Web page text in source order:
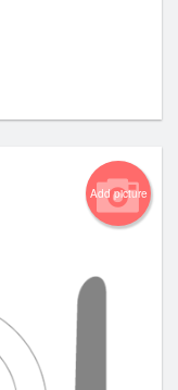
Add picture